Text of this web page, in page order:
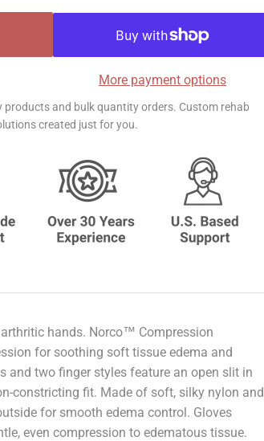
More payment options
products and bulk quantity orders. Custom rehab
created just for you.
hands. Norco™ Compression
for soothing soft tissue edema and
and two finger styles feature an open slit in
constricting fit. Made of soft, silky nylon and
for smooth edema control. Gloves
even compression to edematous tissue.